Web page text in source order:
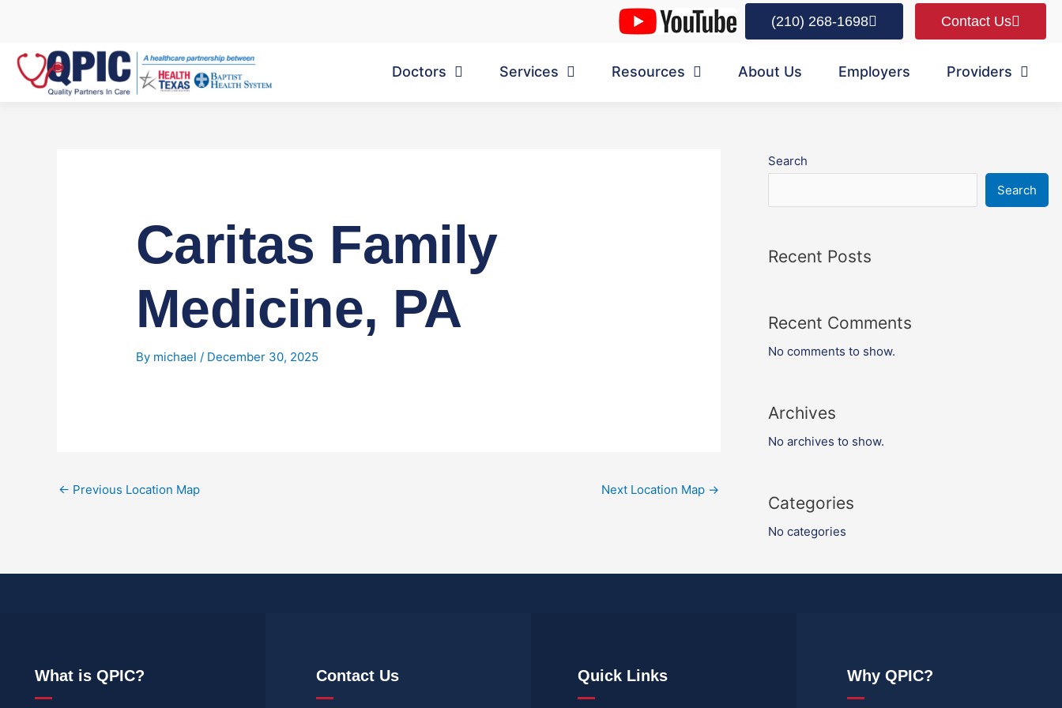
(210) 268-1698 Contact Us
Doctors Services Resources About Us Employers Providers
Caritas Family
Medicine, PA
By michael/ December 30, 2025
← Previous Location Map Next Location Map →
Search
Search
Recent Posts
Recent Comments
No comments to show.
Archives
No archives to show.
Categories
No categories
What is QPIC? Contact Us Quick Links Why QPIC?